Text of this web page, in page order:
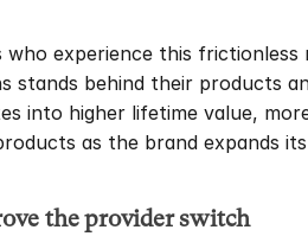
experience this frictionless
behind their products
into higher lifetime value,
as the brand expands its
the provider switch